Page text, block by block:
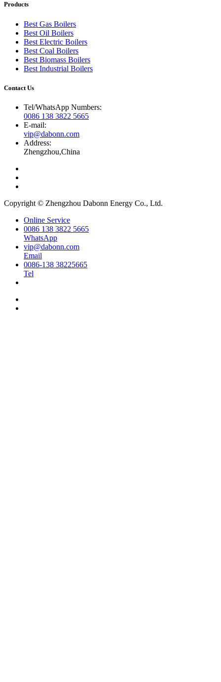
Products
Best Gas Boilers
Best Oil Boilers
Best Electric Boilers
Best Coal Boilers
Best Biomass Boilers
Best Industrial Boilers
Contact Us
Tel/WhatsApp Numbers:
0086 138 3822 5665
E-mail:
vip@dabonn.com
Address:
Zhengzhou,China
Copyright © Zhengzhou Dabonn Energy Co., Ltd.
Online Service
0086 138 3822 5665
WhatsApp
vip@dabonn.com
Email
0086-138 38225665
Tel